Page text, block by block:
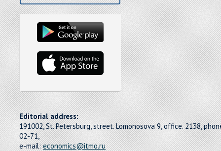
Editorial address:
191002, St. Petersburg, street. Lomonosova 9, office. 2138,
02-71,
e-mail:economics@itmo.ru